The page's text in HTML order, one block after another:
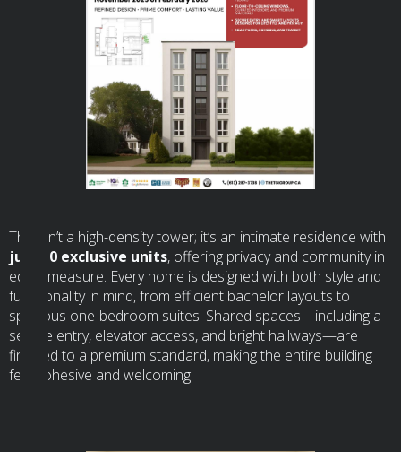
This isn’t a high-density tower; it’s an intimate residence with
just 10 exclusive units, offering privacy and community in
equal measure. Every home is designed with both style and
functionality in mind, from efficient bachelor layouts to
spacious one-bedroom suites. Shared spaces—including a
secure entry, elevator access, and bright hallways—are
finished to a premium standard, making the entire building
feel cohesive and welcoming.